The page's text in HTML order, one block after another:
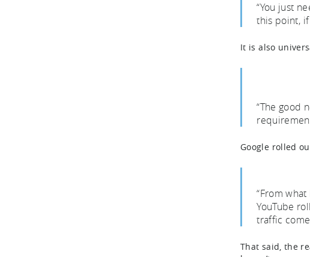
“You just
this point, if
It is also
“The good
Google rolled
“From
YouTube
traffic
That said, the